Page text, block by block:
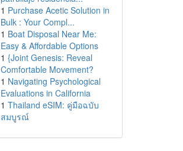
1 Purchase Acetic Solution in
Bulk : Your Compl...
1 Boat Disposal Near Me:
Easy & Affordable Options
1 {Joint Genesis: Reveal
Comfortable Movement?
1 Navigating Psychological
Evaluations in California
1 Thailand eSIM: คู่มือฉบับ
สมบูรณ์